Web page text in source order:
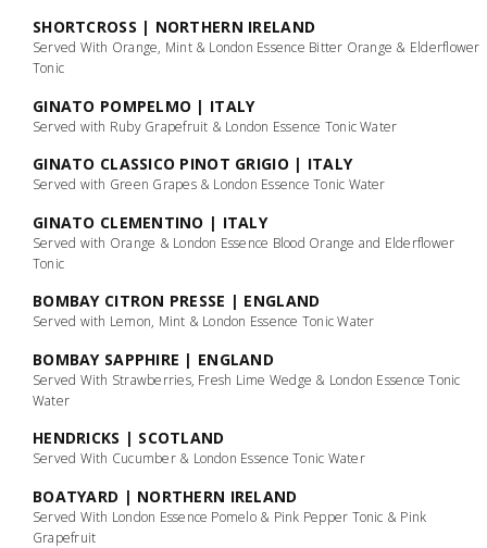
SHORTCROSS | NORTHERN IRELAND
Served With Orange, Mint & London Essence Bitter Orange & Elderflower
Tonic
GINATO POMPELMO | ITALY
Served with Ruby Grapefruit & London Essence Tonic Water
GINATO CLASSICO PINOT GRIGIO | ITALY
Served with Green Grapes & London Essence Tonic Water
GINATO CLEMENTINO | ITALY
Served with Orange & London Essence Blood Orange and Elderflower
Tonic
BOMBAY CITRON PRESSE | ENGLAND
Served with Lemon, Mint & London Essence Tonic Water
BOMBAY SAPPHIRE | ENGLAND
Served With Strawberries, Fresh Lime Wedge & London Essence Tonic
Water
HENDRICKS | SCOTLAND
Served With Cucumber & London Essence Tonic Water
BOATYARD | NORTHERN IRELAND
Served With London Essence Pomelo & Pink Pepper Tonic & Pink
Grapefruit